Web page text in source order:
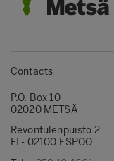
Contacts
P.O. Box 10
02020 METSÄ
Revontulenpuisto 2
FI - 02100 ESPOO